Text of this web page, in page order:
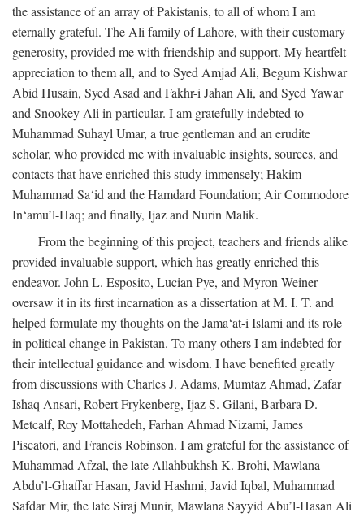
the assistance of an array of Pakistanis, to all of whom I am
eternally grateful. The Ali family of Lahore, with their customary
generosity, provided me with friendship and support. My heartfelt
appreciation to them all, and to Syed Amjad Ali, Begum Kishwar
Abid Husain, Syed Asad and Fakhr-i Jahan Ali, and Syed Yawar
and Snookey Ali in particular. I am gratefully indebted to
Muhammad Suhayl Umar, a true gentleman and an erudite
scholar, who provided me with invaluable insights, sources, and
contacts that have enriched this study immensely; Hakim
Muhammad Sa‘id and the Hamdard Foundation; Air Commodore
In‘amu’l-Haq; and finally, Ijaz and Nurin Malik.
From the beginning of this project, teachers and friends alike
provided invaluable support, which has greatly enriched this
endeavor. John L. Esposito, Lucian Pye, and Myron Weiner
oversaw it in its first incarnation as a dissertation at M. I. T. and
helped formulate my thoughts on the Jama‘at-i Islami and its role
in political change in Pakistan. To many others I am indebted for
their intellectual guidance and wisdom. I have benefited greatly
from discussions with Charles J. Adams, Mumtaz Ahmad, Zafar
Ishaq Ansari, Robert Frykenberg, Ijaz S. Gilani, Barbara D.
Metcalf, Roy Mottahedeh, Farhan Ahmad Nizami, James
Piscatori, and Francis Robinson. I am grateful for the assistance of
Muhammad Afzal, the late Allahbukhsh K. Brohi, Mawlana
Abdu’l-Ghaffar Hasan, Javid Hashmi, Javid Iqbal, Muhammad
Safdar Mir, the late Siraj Munir, Mawlana Sayyid Abu’l-Hasan Ali